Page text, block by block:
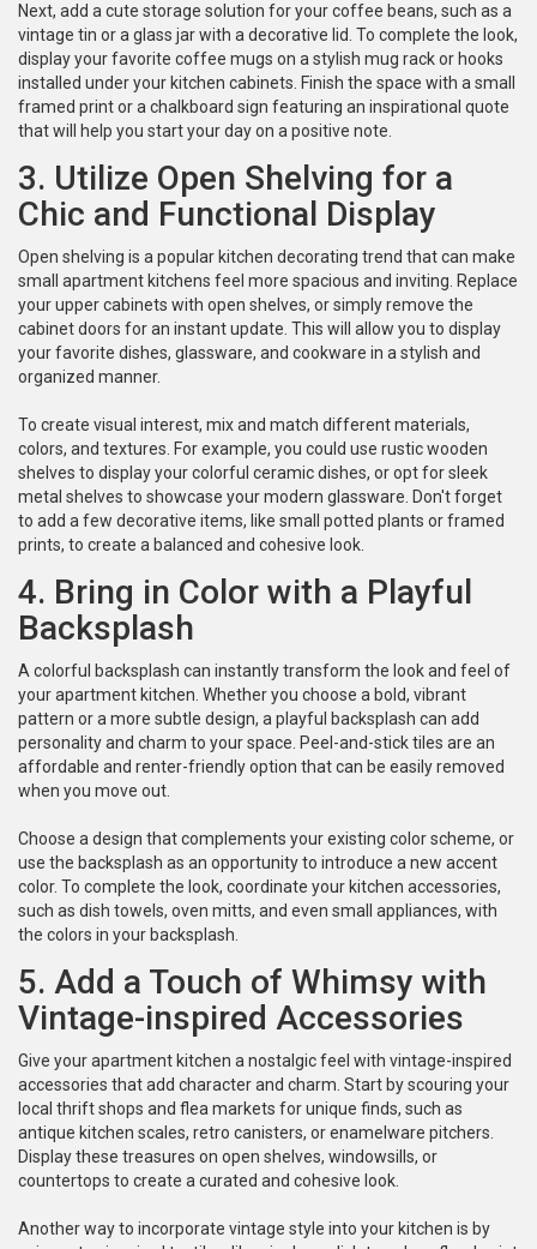
Next, add a cute storage solution for your coffee beans, such as a
vintage tin or a glass jar with a decorative lid. To complete the look,
display your favorite coffee mugs on a stylish mug rack or hooks
installed under your kitchen cabinets. Finish the space with a small
framed print or a chalkboard sign featuring an inspirational quote
that will help you start your day on a positive note.
3. Utilize Open Shelving for a
Chic and Functional Display
Open shelving is a popular kitchen decorating trend that can make
small apartment kitchens feel more spacious and inviting. Replace
your upper cabinets with open shelves, or simply remove the
cabinet doors for an instant update. This will allow you to display
your favorite dishes, glassware, and cookware in a stylish and
organized manner.
To create visual interest, mix and match different materials,
colors, and textures. For example, you could use rustic wooden
shelves to display your colorful ceramic dishes, or opt for sleek
metal shelves to showcase your modern glassware. Don't forget
to add a few decorative items, like small potted plants or framed
prints, to create a balanced and cohesive look.
4. Bring in Color with a Playful
Backsplash
A colorful backsplash can instantly transform the look and feel of
your apartment kitchen. Whether you choose a bold, vibrant
pattern or a more subtle design, a playful backsplash can add
personality and charm to your space. Peel-and-stick tiles are an
affordable and renter-friendly option that can be easily removed
when you move out.
Choose a design that complements your existing color scheme, or
use the backsplash as an opportunity to introduce a new accent
color. To complete the look, coordinate your kitchen accessories,
such as dish towels, oven mitts, and even small appliances, with
the colors in your backsplash.
5. Add a Touch of Whimsy with
Vintage-inspired Accessories
Give your apartment kitchen a nostalgic feel with vintage-inspired
accessories that add character and charm. Start by scouring your
local thrift shops and flea markets for unique finds, such as
antique kitchen scales, retro canisters, or enamelware pitchers.
Display these treasures on open shelves, windowsills, or
countertops to create a curated and cohesive look.
Another way to incorporate vintage style into your kitchen is by